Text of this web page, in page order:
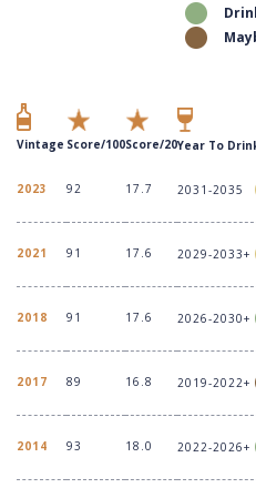
Vintage Score/100Score/20Year To
2023 92 17.7 2031-2035
2021 91 17.6 2029-2033+
2018 91 17.6 2026-2030+
2017 89 16.8 2019-2022+
2014 93 18.0 2022-2026+